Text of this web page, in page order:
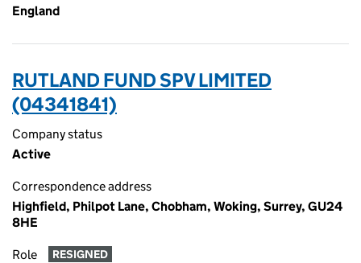
England
RUTLAND FUND SPV LIMITED
(04341841)
Company status
Active
Correspondence address
Highfield, Philpot Lane, Chobham, Woking, Surrey, GU24
8HE
Role RESIGNED